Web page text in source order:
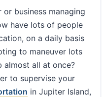
business managing
have lots of people
on a daily basis
to maneuver lots
all at once?
to supervise your
in Jupiter Island,